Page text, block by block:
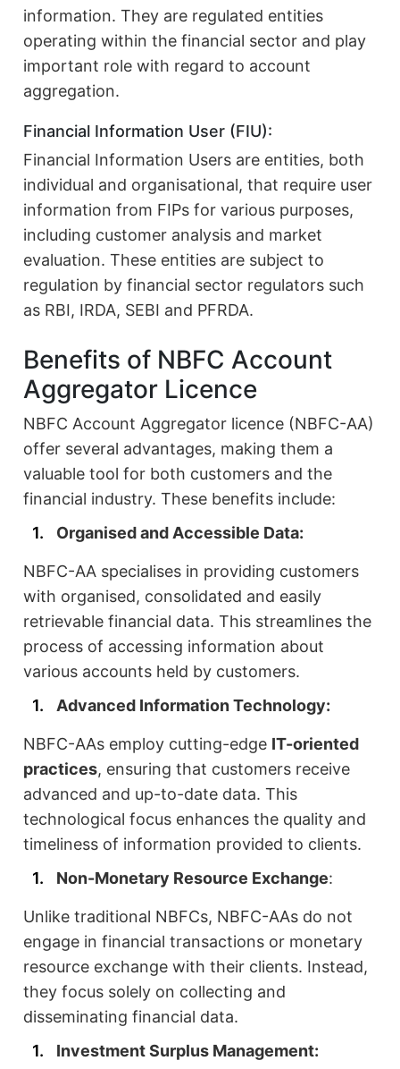
information. They are regulated entities
operating within the financial sector and play
important role with regard to account
aggregation.
Financial Information User (FIU):
Financial Information Users are entities, both
individual and organisational, that require user
information from FIPs for various purposes,
including customer analysis and market
evaluation. These entities are subject to
regulation by financial sector regulators such
as RBI, IRDA, SEBI and PFRDA.
Benefits of NBFC Account
Aggregator Licence
NBFC Account Aggregator licence (NBFC-AA)
offer several advantages, making them a
valuable tool for both customers and the
financial industry. These benefits include:
Organised and Accessible Data:
NBFC-AA specialises in providing customers
with organised, consolidated and easily
retrievable financial data. This streamlines the
process of accessing information about
various accounts held by customers.
Advanced Information Technology:
NBFC-AAs employ cutting-edge IT-oriented
practices, ensuring that customers receive
advanced and up-to-date data. This
technological focus enhances the quality and
timeliness of information provided to clients.
Non-Monetary Resource Exchange:
Unlike traditional NBFCs, NBFC-AAs do not
engage in financial transactions or monetary
resource exchange with their clients. Instead,
they focus solely on collecting and
disseminating financial data.
Investment Surplus Management: